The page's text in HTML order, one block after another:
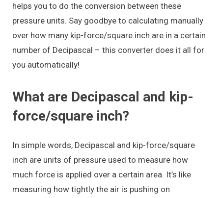
helps you to do the conversion between these
pressure units. Say goodbye to calculating manually
over how many kip-force/square inch are in a certain
number of Decipascal – this converter does it all for
you automatically!
What are Decipascal and kip-
force/square inch?
In simple words, Decipascal and kip-force/square
inch are units of pressure used to measure how
much force is applied over a certain area. It’s like
measuring how tightly the air is pushing on